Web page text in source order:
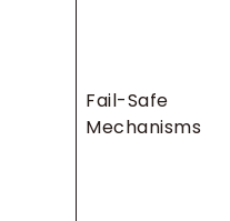
Fail-Safe
Mechanisms